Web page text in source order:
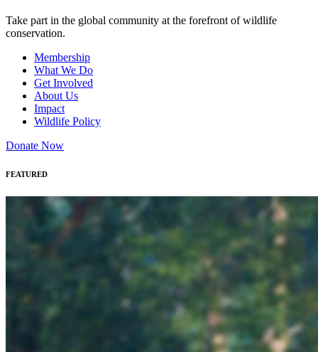
Take part in the global community at the forefront of wildlife
conservation.
Membership
What We Do
Get Involved
About Us
Impact
Wildlife Policy
Donate Now
FEATURED